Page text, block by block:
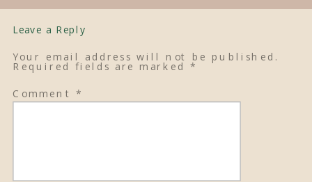
Leave a Reply
Your email address will not be published.
Required fields are marked*
Comment*